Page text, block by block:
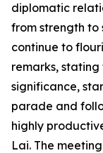
diplomatic
from strength to
continue to
remarks,
significance,
parade and
highly
Lai. The